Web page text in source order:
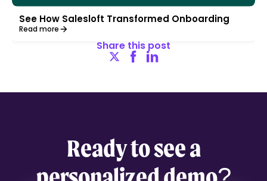
See How Salesloft Transformed Onboarding
Read more
Share this post
Ready to see a